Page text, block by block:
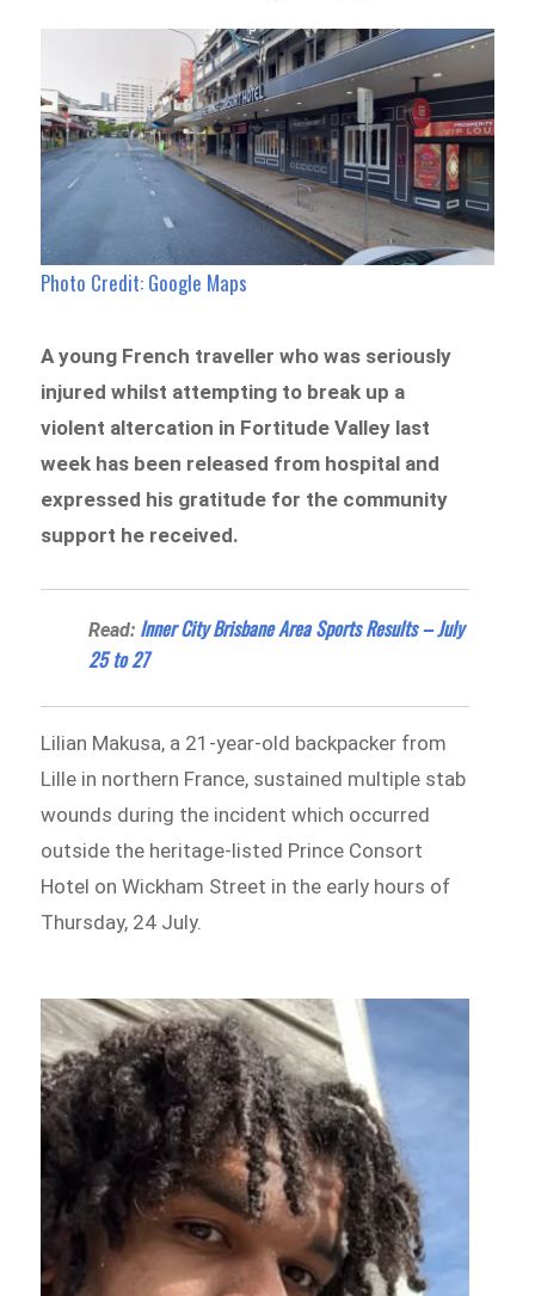
Photo Credit: Google Maps
A young French traveller who was seriously
injured whilst attempting to break up a
violent altercation in Fortitude Valley last
week has been released from hospital and
expressed his gratitude for the community
support he received.
Read: Inner City Brisbane Area Sports Results – July
25 to 27
Lilian Makusa, a 21-year-old backpacker from
Lille in northern France, sustained multiple stab
wounds during the incident which occurred
outside the heritage-listed Prince Consort
Hotel on Wickham Street in the early hours of
Thursday, 24 July.